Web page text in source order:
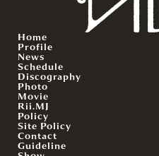
Home
Profile
News
Schedule
Discography
Photo
Movie
Rii.MJ
Policy
Site Policy
Contact
Guideline